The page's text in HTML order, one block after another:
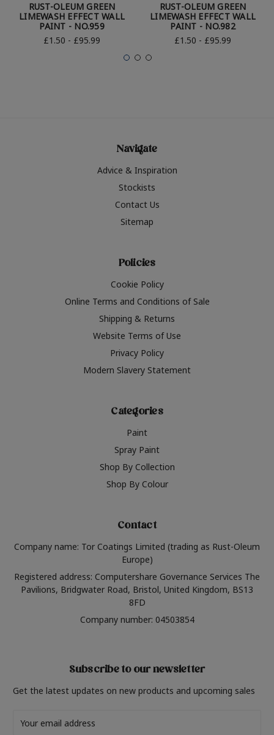
RUST-OLEUM GREEN
LIMEWASH EFFECT WALL
PAINT - NO.959
£1.50 - £95.99
RUST-OLEUM GREEN
LIMEWASH EFFECT WALL
PAINT - NO.982
£1.50 - £95.99
Navigate
Advice & Inspiration
Stockists
Contact Us
Sitemap
Policies
Cookie Policy
Online Terms and Conditions of Sale
Shipping & Returns
Website Terms of Use
Privacy Policy
Modern Slavery Statement
Categories
Paint
Spray Paint
Shop By Collection
Shop By Colour
Contact
Company name: Tor Coatings Limited (trading as Rust-Oleum
Europe)
Registered address: Computershare Governance Services The
Pavilions, Bridgwater Road, Bristol, United Kingdom, BS13
8FD
Company number: 04503854
Subscribe to our newsletter
Get the latest updates on new products and upcoming sales
Address